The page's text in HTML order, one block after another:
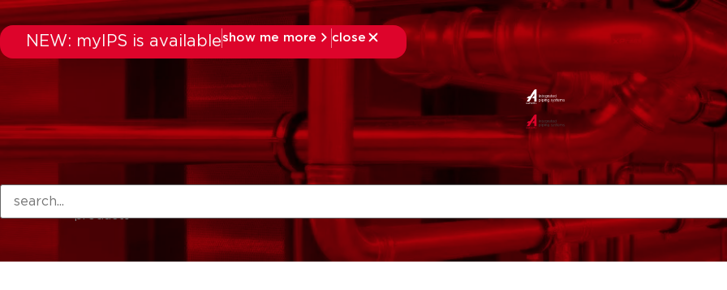
NEW: myIPS is availableshow me more close
products